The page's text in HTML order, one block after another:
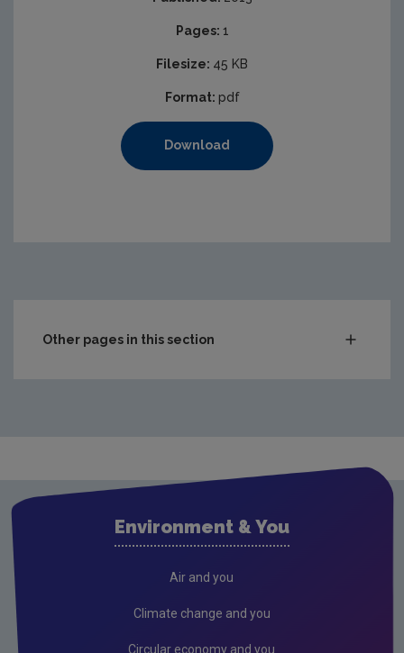
Pages: 1
Filesize: 45 KB
Format: pdf
Download
Other pages in this section
Public authorities
Environment & You
Air and you
Climate change and you
Circular economy and you